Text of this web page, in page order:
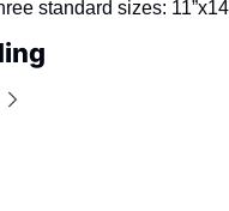
standard sizes: